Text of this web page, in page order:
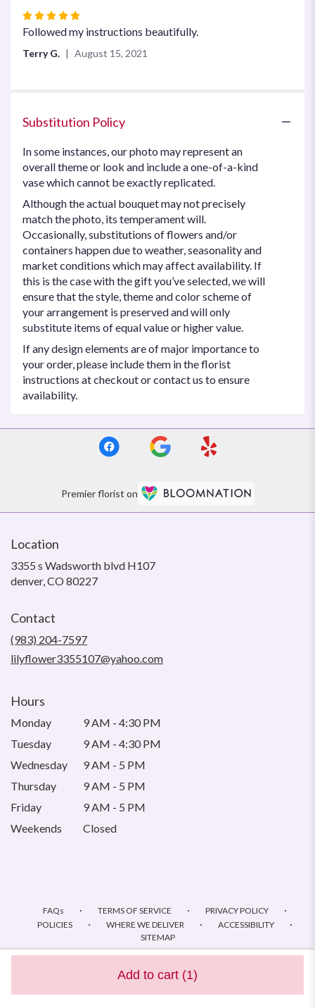
Add to cart (1)
Rated
5
Followed my instructions beautifully.
Terry G. August 15, 2021
Substitution Policy
In some instances, our photo may represent an
overall theme or look and include a one-of-a-kind
vase which cannot be exactly replicated.
Although the actual bouquet may not precisely
match the photo, its temperament will.
Occasionally, substitutions of flowers and/or
containers happen due to weather, seasonality and
market conditions which may affect availability. If
this is the case with the gift you’ve selected, we will
ensure that the style, theme and color scheme of
your arrangement is preserved and will only
substitute items of equal value or higher value.
If any design elements are of major importance to
your order, please include them in the florist
instructions at checkout or contact us to ensure
availability.
Premier florist on
Location
3355 s Wadsworth blvd H107
denver, CO 80227(link
Contact
(983) 204-7597
lilyflower3355107@yahoo.com
Hours
Monday
9 AM - 4:30 PM
Tuesday
9 AM - 4:30 PM
Wednesday
9 AM - 5 PM
Thursday
9 AM - 5 PM
Friday
9 AM - 5 PM
Weekends
Closed
FAQs · TERMS OF SERVICE · PRIVACY POLICY ·
POLICIES · WHERE WE DELIVER · ACCESSIBILITY ·
SITEMAP